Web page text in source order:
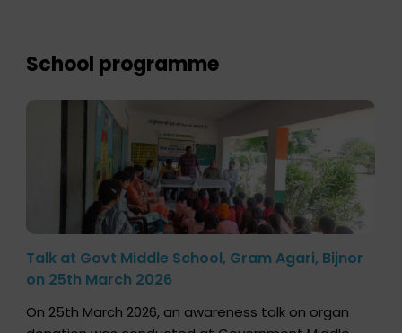
donation […]
School programme
Talk at Govt Middle School, Gram Agari, Bijnor
on 25th March 2026
On 25th March 2026, an awareness talk on organ